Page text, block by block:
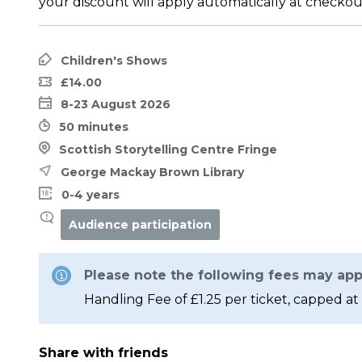
Children's Shows
£14.00
8-23 August 2026
50 minutes
Scottish Storytelling Centre Fringe
George Mackay Brown Library
0-4 years
Audience participation
Please note the following fees may
Handling Fee of £1.25 per ticket, capped at
Share with friends